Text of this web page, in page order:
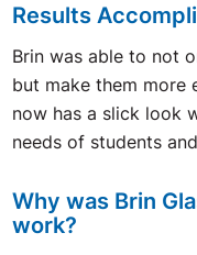
Results
Brin was able to not
but make them more
now has a slick look
needs of students
Why was Brin
work?